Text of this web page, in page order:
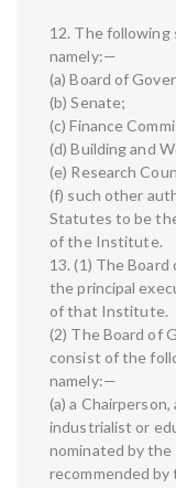
12. The
namely:—
(a) Board of
(b) Senate;
(c) Finance
(d) Building and
(e) Research
(f) such other
Statutes to be
of the Institute.
13. (1) The
the principal
of that Institute.
(2) The Board of
consist of the
namely:—
(a) a
industrialist or
nominated by the
recommended by